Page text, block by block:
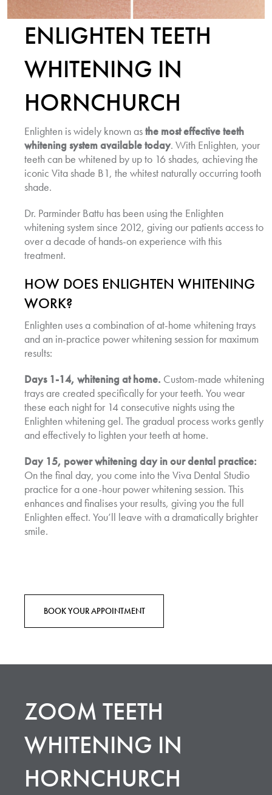
ENLIGHTEN TEETH
WHITENING IN
HORNCHURCH
Enlighten is widely known asthe most effective teeth
whitening system available today. With Enlighten, your
teeth can be whitened by up to 16 shades, achieving the
iconic Vita shade B1, the whitest naturally occurring tooth
shade.
Dr. Parminder Battu has been using the Enlighten
whitening system since 2012, giving our patients access to
over a decade of hands-on experience with this
treatment.
HOW DOES ENLIGHTEN WHITENING
WORK?
Enlighten uses a combination of at-home whitening trays
and an in-practice power whitening session for maximum
results:
Days 1-14, whitening at home. Custom-made whitening
trays are created specifically for your teeth. You wear
these each night for 14 consecutive nights using the
Enlighten whitening gel. The gradual process works gently
and effectively to lighten your teeth at home.
Day 15, power whitening day in our dental practice:
On the final day, you come into the Viva Dental Studio
practice for a one-hour power whitening session. This
enhances and finalises your results, giving you the full
Enlighten effect. You’ll leave with a dramatically brighter
smile.
BOOK YOUR APPOINTMENT
ZOOM TEETH
WHITENING IN
HORNCHURCH